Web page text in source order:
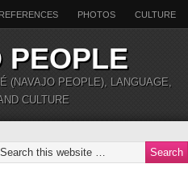
REFERENCES PHOTOS CULTURE
PEOPLE
(NAVAJO PEOPLE), LANGUAGE,
CULTURE